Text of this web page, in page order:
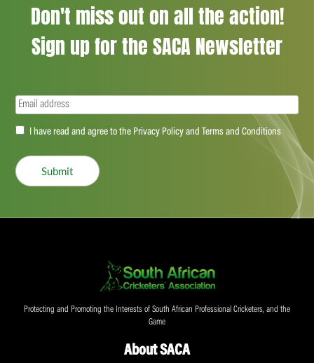
Don't miss out on all the action!
Sign up for the SACA Newsletter
Email(Required)
Accept(Required)
I have read and agree to the Privacy Policy and Terms and Conditions
Submit
Protecting and Promoting the Interests of South African Professional Cricketers, and the
Game
About SACA